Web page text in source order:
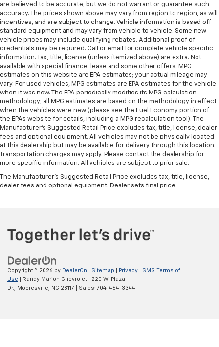
are believed to be accurate, but we do not warrant or guarantee such
accuracy. The prices shown above may vary from region to region, as will
incentives, and are subject to change. Vehicle information is based off
standard equipment and may vary from vehicle to vehicle. Some new
vehicle prices may include qualifying rebates. Additional proof of
credentials may be required. Call or email for complete vehicle specific
information. Tax, title, license (unless itemized above) are extra. Not
available with special finance, lease and some other offers. MPG
estimates on this website are EPA estimates; your actual mileage may
vary. For used vehicles, MPG estimates are EPA estimates for the vehicle
when it was new. The EPA periodically modifies its MPG calculation
methodology; all MPG estimates are based on the methodology in effect
when the vehicles were new (please see the Fuel Economy portion of
the EPAs website for details, including a MPG recalculation tool). The
Manufacturer's Suggested Retail Price excludes tax, title, license, dealer
fees and optional equipment. All vehicles may not be physically located
at this dealership but may be available for delivery through this location.
Transportation charges may apply. Please contact the dealership for
more specific information. All vehicles are subject to prior sale.
The Manufacturer's Suggested Retail Price excludes tax, title, license,
dealer fees and optional equipment. Dealer sets final price.
Copyright © 2026 by DealerOn Sitemap Privacy
SMS Terms of
Use | Randy Marion Chevrolet
220 W. Plaza
Dr.,
Mooresville, NC 28117 | Sales: 704-464-3344